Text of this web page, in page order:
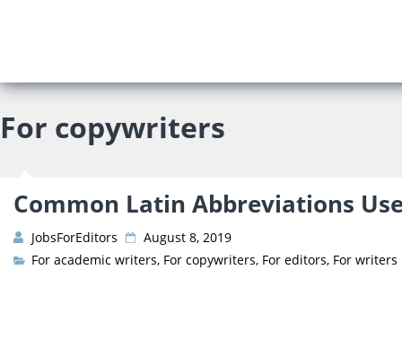
Reviews
For copywriters
Common Latin Abbreviations
JobsForEditors
August 8, 2019
For academic writers, For copywriters, For editors, For writers